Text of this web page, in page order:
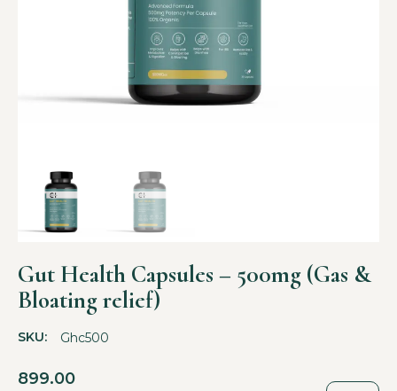
Gut Health Capsules – 500mg (Gas &
Bloating relief)
SKU: Ghc500
899.00